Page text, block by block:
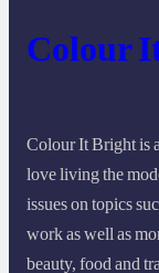
Colour
Colour It Bright is
love living the
issues on topics
work as well as
beauty, food and